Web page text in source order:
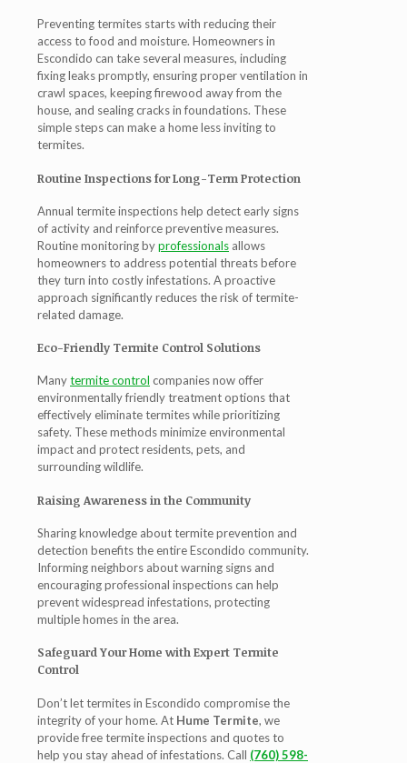
Preventing termites starts with reducing their
access to food and moisture. Homeowners in
Escondido can take several measures, including
fixing leaks promptly, ensuring proper ventilation in
crawl spaces, keeping firewood away from the
house, and sealing cracks in foundations. These
simple steps can make a home less inviting to
termites.
Routine Inspections for Long-Term Protection
Annual termite inspections help detect early signs
of activity and reinforce preventive measures.
Routine monitoring byprofessionals allows
homeowners to address potential threats before
they turn into costly infestations. A proactive
approach significantly reduces the risk of termite-
related damage.
Eco-Friendly Termite Control Solutions
Manytermite control companies now offer
environmentally friendly treatment options that
effectively eliminate termites while prioritizing
safety. These methods minimize environmental
impact and protect residents, pets, and
surrounding wildlife.
Raising Awareness in the Community
Sharing knowledge about termite prevention and
detection benefits the entire Escondido community.
Informing neighbors about warning signs and
encouraging professional inspections can help
prevent widespread infestations, protecting
multiple homes in the area.
Safeguard Your Home with Expert Termite
Control
Don’t let termites in Escondido compromise the
integrity of your home. At Hume Termite, we
provide free termite inspections and quotes to
help you stay ahead of infestations. Call (760) 598-